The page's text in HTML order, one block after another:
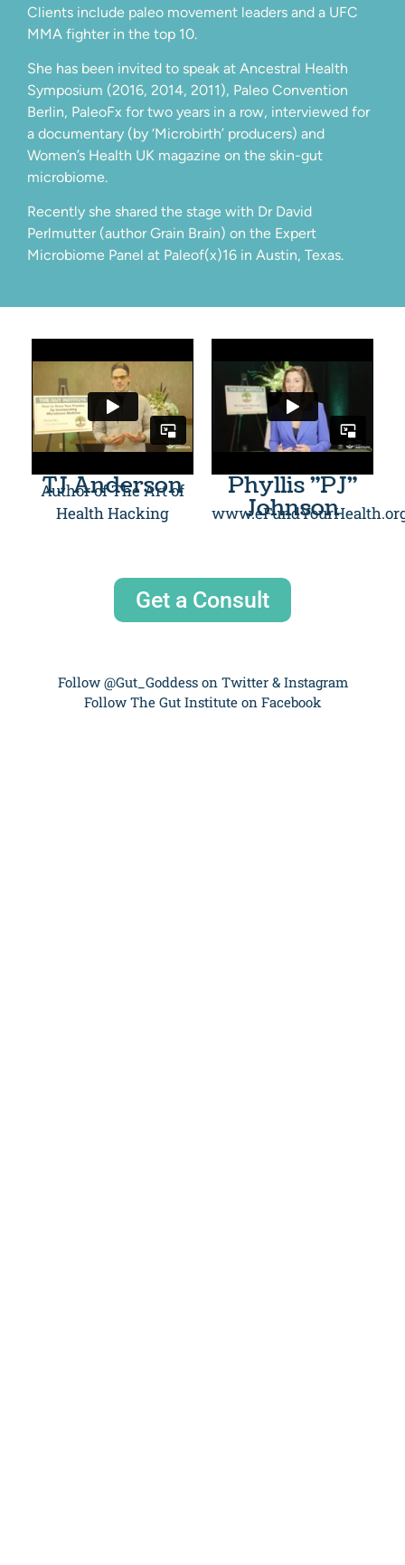
Clients include paleo movement leaders and a UFC
MMA fighter in the top 10.
She has been invited to speak at Ancestral Health
Symposium (2016, 2014, 2011), Paleo Convention
Berlin, PaleoFx for two years in a row, interviewed for
a documentary (by ‘Microbirth’ producers) and
Women’s Health UK magazine on the skin-gut
microbiome.
Recently she shared the stage with Dr David
Perlmutter (author Grain Brain) on the Expert
Microbiome Panel at Paleof(x)16 in Austin, Texas.
TJ Anderson
Author of The Art of
Health Hacking
Phyllis "PJ"
Johnson
Get a Consult
Follow @Gut_Goddess on Twitter & Instagram
Follow The Gut Institute on Facebook